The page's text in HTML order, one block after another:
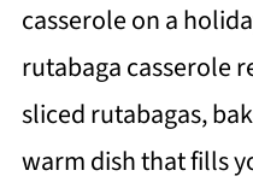
casserole on a
rutabaga casserole
sliced rutabagas,
warm dish that fills